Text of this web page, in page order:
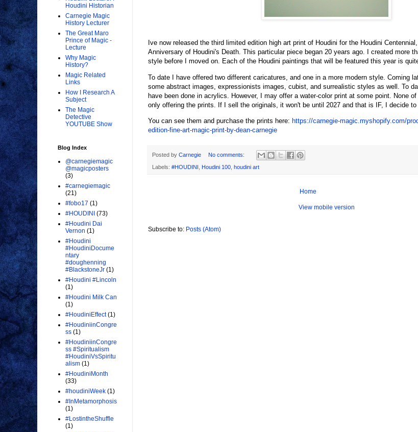
Ive now released the third limited edition high art print of Houdini for the Houdini
Anniversary of Houdini's Death. This particular piece began 20 years ago. I created more
style before I moved on. Each of the Houdini paintings that will be featured this year is
To date I have offered two different caricatures, and one in a more modern style. Coming
some abstract images, expressionists images, cubist, and surrealistic styles as well. To
have been done in acrylics. However, I may offer a water-color print at some point. None
only offering the prints. If I sell the originals, it won't be until 2027 and that is IF, I decide to
You can see them and purchase the prints here: https://carnegie-magic.myshopify.com/
edition-fine-art-magic-print-by-dean-carnegie
Posted by Carnegie No comments:
Labels: #HOUDINI Houdini 100 houdini art
Home
View mobile version
Subscribe to: Posts (Atom)
Houdini Historian
Carnegie Magic
History Lecturer
The Great Maro
Prince of Magic -
Lecture
Why Magic
History?
Magic Related
Links
How I Research A
Subject
The Magic
Detective
YOUTUBE Show
Blog Index
@carnegiemagic
@magicposters
(3)
#carnegiemagic
(21)
#fobo17 (1)
#HOUDINI (73)
#Houdini Dai
Vernon (1)
#Houdini
#HoudiniDocume
ntary
#doughenning
#BlackstoneJr (1)
#Houdini #Lincoln
(1)
#Houdini Milk Can
(1)
#HoudiniEffect (1)
#HoudiniinCongre
ss (1)
#HoudiniinCongre
ss #Spiritualism
#HoudiniVsSpiritu
alism (1)
#HoudiniMonth
(33)
#houdiniWeek (1)
#InMetamorphosis
(1)
#LostintheShuffle
(1)